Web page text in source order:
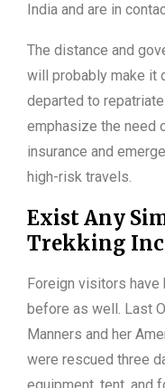
India and are in
The distance and
will probably make it
departed to
emphasize the need
insurance and
high-risk travels.
Exist Any
Trekking
Foreign visitors have
before as well. Last
Manners and her
were rescued three